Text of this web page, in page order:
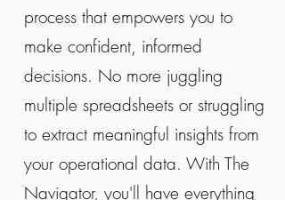
process that empowers you to
make confident, informed
decisions. No more juggling
multiple spreadsheets or struggling
to extract meaningful insights from
your operational data. With The
Navigator, you'll have everything